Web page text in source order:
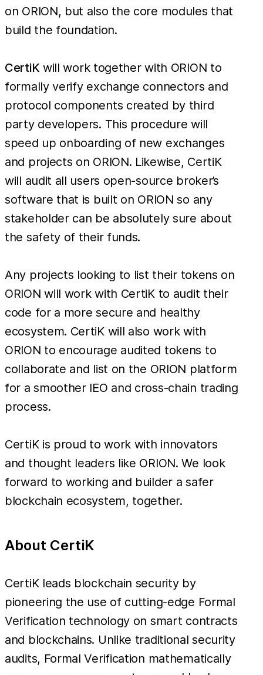
on ORION, but also the core modules that
build the foundation.
CertiK will work together with ORION to
formally verify exchange connectors and
protocol components created by third
party developers. This procedure will
speed up onboarding of new exchanges
and projects on ORION. Likewise, CertiK
will audit all users open-source broker’s
software that is built on ORION so any
stakeholder can be absolutely sure about
the safety of their funds.
Any projects looking to list their tokens on
ORION will work with CertiK to audit their
code for a more secure and healthy
ecosystem. CertiK will also work with
ORION to encourage audited tokens to
collaborate and list on the ORION platform
for a smoother IEO and cross-chain trading
process.
CertiK is proud to work with innovators
and thought leaders like ORION. We look
forward to working and builder a safer
blockchain ecosystem, together.
About CertiK
CertiK leads blockchain security by
pioneering the use of cutting-edge Formal
Verification technology on smart contracts
and blockchains. Unlike traditional security
audits, Formal Verification mathematically